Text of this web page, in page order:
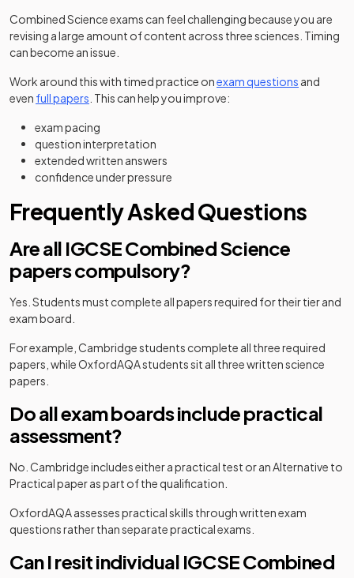
Combined Science exams can feel challenging because you are
revising a large amount of content across three sciences. Timing
can become an issue.
Work around this with timed practice onexam questions and
even full papers . This can help you improve:
exam pacing
question interpretation
extended written answers
confidence under pressure
Frequently Asked Questions
Are all IGCSE Combined Science
papers compulsory?
Yes. Students must complete all papers required for their tier and
exam board.
For example, Cambridge students complete all three required
papers, while OxfordAQA students sit all three written science
papers.
Do all exam boards include practical
assessment?
No. Cambridge includes either a practical test or an Alternative to
Practical paper as part of the qualification.
OxfordAQA assesses practical skills through written exam
questions rather than separate practical exams.
Can I resit individual IGCSE Combined